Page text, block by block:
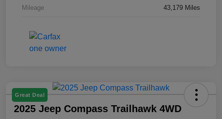
Mileage 43,179 Miles
Great Deal
2025 Jeep Compass Trailhawk 4WD